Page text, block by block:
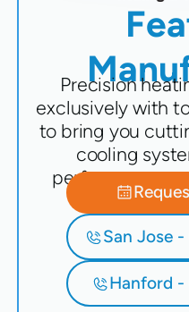
Precision
exclusively with
to bring you
cooling
performance
San Jose
Hanford -